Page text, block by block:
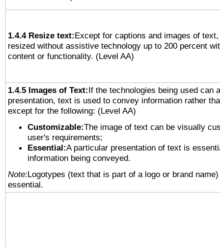
1.4.4 Resize text:Except for captions and images of
resized without assistive technology up to 200 percent
content or functionality. (Level AA)
1.4.5 Images of Text:If the technologies being used can
presentation, text is used to convey information rather
except for the following: (Level AA)
Customizable:The image of text can be visually
user's requirements;
Essential:A particular presentation of text is
information being conveyed.
Note:Logotypes (text that is part of a logo or brand
essential.